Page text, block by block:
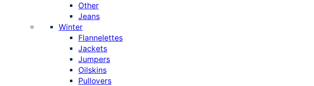
Other
Jeans
Winter
Flannelettes
Jackets
Jumpers
Oilskins
Pullovers